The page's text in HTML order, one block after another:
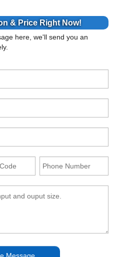
& Price Right Now!
here, we'll send you an